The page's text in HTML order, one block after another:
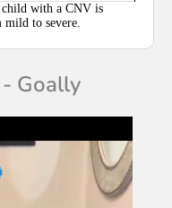
child with a CNV is
mild to severe.
Goally